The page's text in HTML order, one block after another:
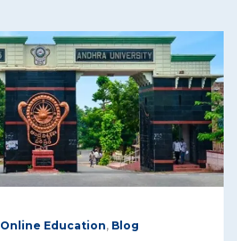
Online Education, Blog